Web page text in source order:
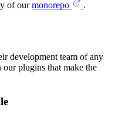
of ourmonorepo .
development team of any
our plugins that make the